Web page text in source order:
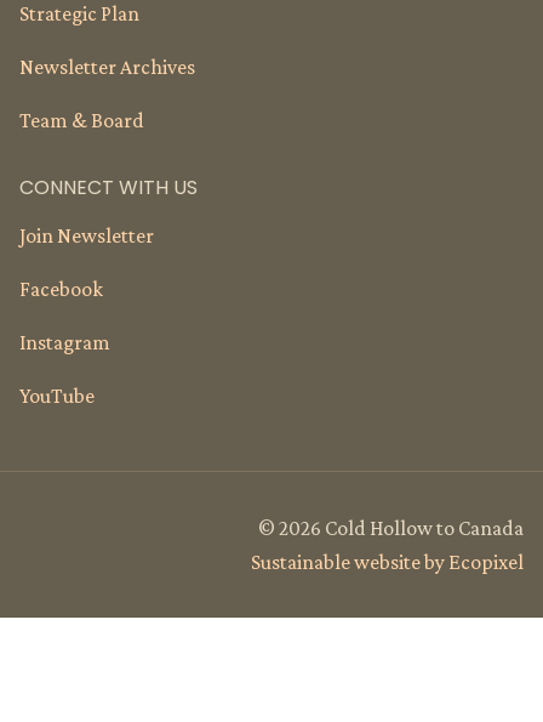
Strategic Plan
Newsletter Archives
Team & Board
CONNECT WITH US
Join Newsletter
Facebook
Instagram
YouTube
© 2026 Cold Hollow to Canada
Sustainable website by Ecopixel